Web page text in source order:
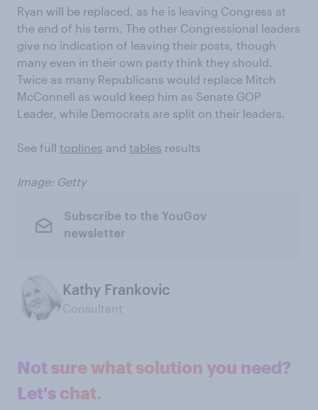
Ryan will be replaced, as he is leaving Congress at
the end of his term. The other Congressional leaders
give no indication of leaving their posts, though
many even in their own party think they should.
Twice as many Republicans would replace Mitch
McConnell as would keep him as Senate GOP
Leader, while Democrats are split on their leaders.
See full toplines and tables results
Image: Getty
Subscribe to the YouGov
newsletter
Kathy Frankovic
Consultant
Not sure what solution you need?
Let's chat.